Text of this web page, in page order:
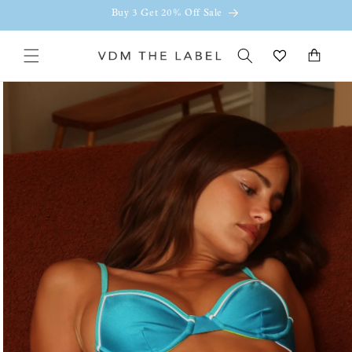
Buy 3 Get 20% Off Sale
Cart
Skip to
information